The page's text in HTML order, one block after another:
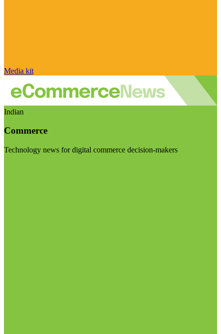
Media kit
Indian
Commerce
Technology news for digital commerce decision-makers